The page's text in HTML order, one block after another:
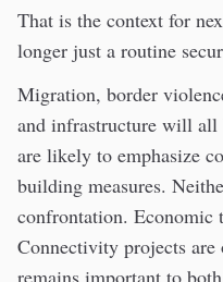
That is the context for
longer just a routine
Migration, border
and infrastructure will all
are likely to emphasize
building measures.
confrontation. Economic
Connectivity projects
remains important to